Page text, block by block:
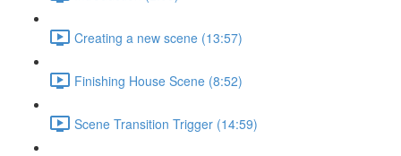
Creating a new scene (13:57)
Finishing House Scene (8:52)
Scene Transition Trigger (14:59)